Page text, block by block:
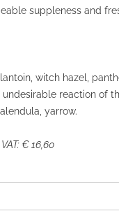
suppleness and
witch hazel,
reaction of
yarrow.
€ 16,60